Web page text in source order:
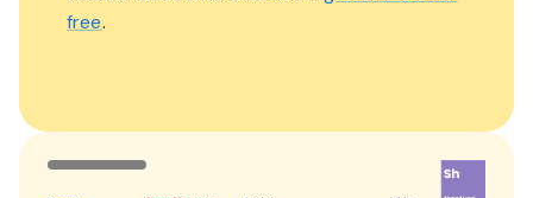
free.